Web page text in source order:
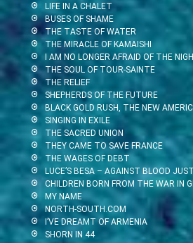
LIFE IN A CHALET
BUSES OF SHAME
THE TASTE OF WATER
THE MIRACLE OF KAMAISHI
I AM NO LONGER AFRAID OF THE
THE SOUL OF TOUR-SAINTE
THE RELIEF
SHEPHERDS OF THE FUTURE
BLACK GOLD RUSH, THE NEW
SINGING IN EXILE
THE SACRED UNION
THEY CAME TO SAVE FRANCE
THE WAGES OF DEBT
LUCE’S BESA – AGAINST BLOOD
CHILDREN BORN FROM THE WAR IN
MY NAME
NORTH-SOUTH.COM
I’VE DREAMT OF ARMENIA
SHORN IN 44